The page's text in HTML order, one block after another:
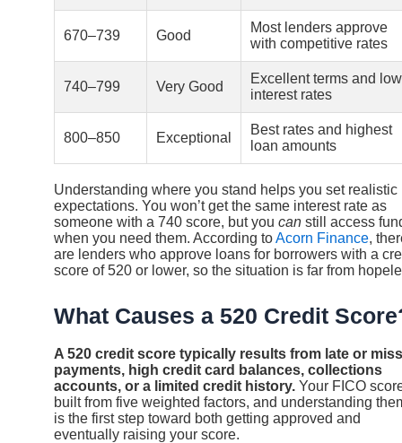
670–739 Good
Most lenders approve
with competitive rates
740–799 Very Good
Excellent terms and low
interest rates
800–850 Exceptional
Best rates and highest
loan amounts
Understanding where you stand helps you set realistic
expectations. You won’t get the same interest rate as
someone with a 740 score, but you can still access
when you need them. According toAcorn Finance,
are lenders who approve loans for borrowers with a
score of 520 or lower, so the situation is far from
What Causes a 520 Credit
A 520 credit score typically results from late or
payments, high credit card balances, collections
accounts, or a limited credit history. Your FICO
built from five weighted factors, and understanding
is the first step toward both getting approved and
eventually raising your score.